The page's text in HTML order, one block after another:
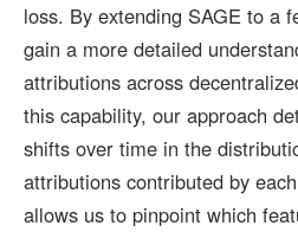
loss. By extending SAGE to a
gain a more detailed
attributions across
this capability, our approach
shifts over time in the
attributions contributed by
allows us to pinpoint which